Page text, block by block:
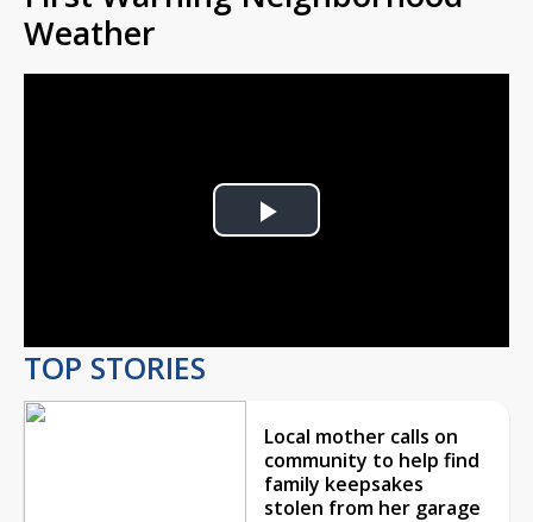
Weather
Play
TOP STORIES
Local mother calls on
community to help find
family keepsakes
stolen from her garage